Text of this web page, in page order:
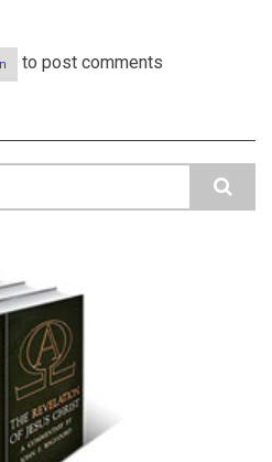
to post comments